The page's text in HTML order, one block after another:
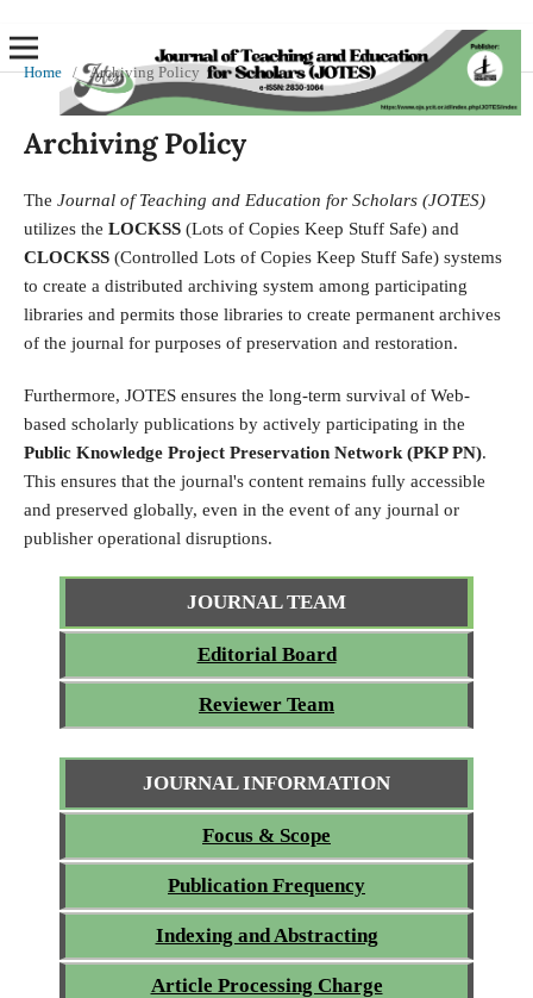
Home / Archiving Policy
Archiving Policy
The Journal of Teaching and Education for Scholars (JOTES)
utilizes the LOCKSS(Lots of Copies Keep Stuff Safe) and
CLOCKSS(Controlled Lots of Copies Keep Stuff Safe) systems
to create a distributed archiving system among participating
libraries and permits those libraries to create permanent archives
of the journal for purposes of preservation and restoration.
Furthermore, JOTES ensures the long-term survival of Web-
based scholarly publications by actively participating in the
Public Knowledge Project Preservation Network (PKP PN).
This ensures that the journal's content remains fully accessible
and preserved globally, even in the event of any journal or
publisher operational disruptions.
JOURNAL TEAM
Editorial Board
Reviewer Team
JOURNAL INFORMATION
Focus & Scope
Publication Frequency
Indexing and Abstracting
Article Processing Charge